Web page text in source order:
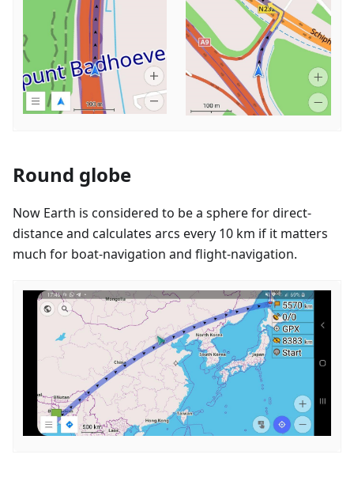
Round globe
Now Earth is considered to be a sphere for direct-
distance and calculates arcs every 10 km if it matters
much for boat-navigation and flight-navigation.